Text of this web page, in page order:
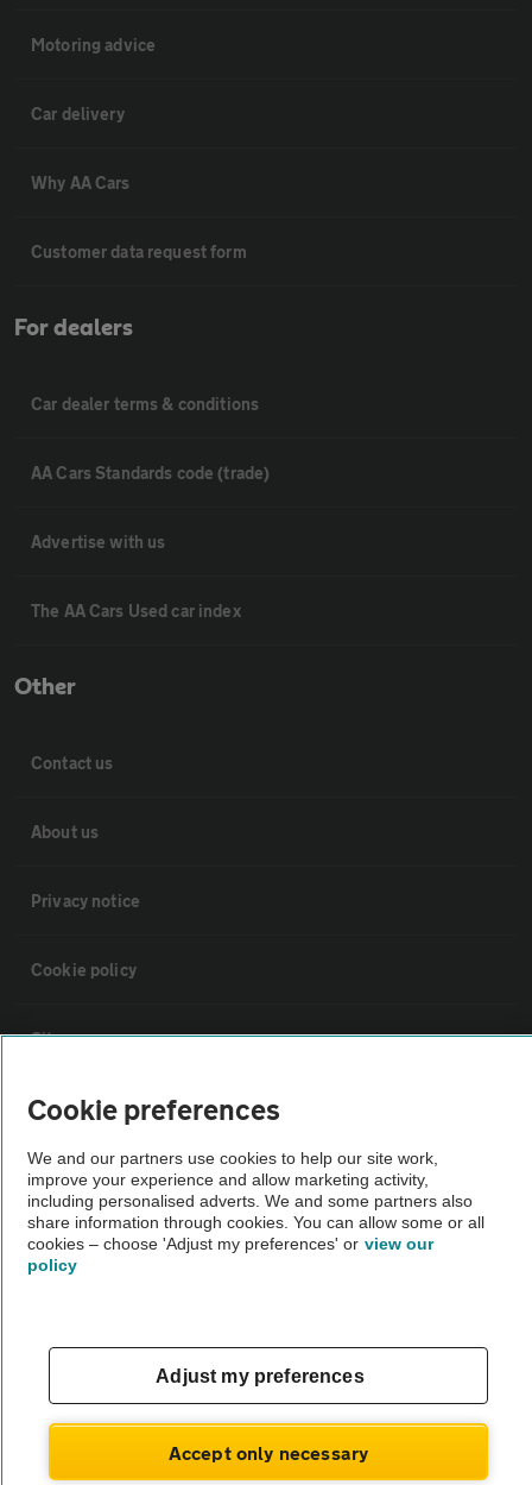
Motoring advice
Car delivery
Why AA Cars
Customer data request form
For dealers
Car dealer terms & conditions
AA Cars Standards code (trade)
Advertise with us
The AA Cars Used car index
Other
Contact us
About us
Privacy notice
Cookie policy
Sitemap
Vehicle Inspections
The AA recommends an AA Cars Vehicle Inspection before purchase.
Not all cars are mechanically checked by the AA.
Vehicle Inspection
theAA.com
© AA Cars 2026 |Company No. 4546950 | VAT No. 188 0311 10
Cookie preferences
We and our partners use cookies to help our site work,
improve your experience and allow marketing activity,
including personalised adverts. We and some partners also
share information through cookies. You can allow some or all
cookies – choose 'Adjust my preferences' or view our
policy
Adjust my preferences
Accept only necessary